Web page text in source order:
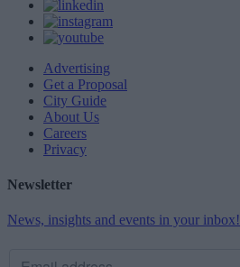
Advertising
Get a Proposal
City Guide
About Us
Careers
Privacy
Newsletter
News, insights and events in your inbox!